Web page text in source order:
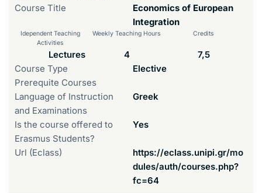
Course Title
Economics of European
Integration
Idependent Teaching
Activities
Weekly Teaching Hours Credits
Lectures 4
7,5
Course Type
Elective
Prerequite Courses
Language of Instruction
and Examinations
Greek
Is the course offered to
Erasmus Students?
Yes
Url (Eclass)
https://eclass.unipi.gr/mo
dules/auth/courses.php?
fc=64